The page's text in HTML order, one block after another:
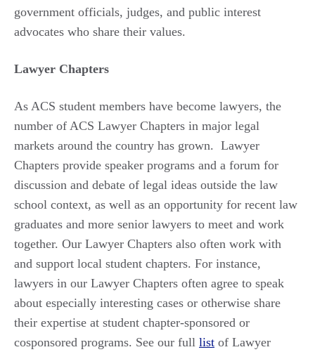
government officials, judges, and public interest
advocates who share their values.
Lawyer Chapters
As ACS student members have become lawyers, the
number of ACS Lawyer Chapters in major legal
markets around the country has grown. Lawyer
Chapters provide speaker programs and a forum for
discussion and debate of legal ideas outside the law
school context, as well as an opportunity for recent law
graduates and more senior lawyers to meet and work
together. Our Lawyer Chapters also often work with
and support local student chapters. For instance,
lawyers in our Lawyer Chapters often agree to speak
about especially interesting cases or otherwise share
their expertise at student chapter-sponsored or
cosponsored programs. See our full list of Lawyer